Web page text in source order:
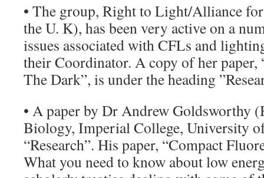
• The group, Right to Light/Alliance
the U. K), has been very active on a
issues associated with CFLs and
their Coordinator. A copy of her paper,
The Dark”, is under the heading
• A paper by Dr Andrew Goldsworthy
Biology, Imperial College, University
“Research”. His paper, “Compact
What you need to know about low